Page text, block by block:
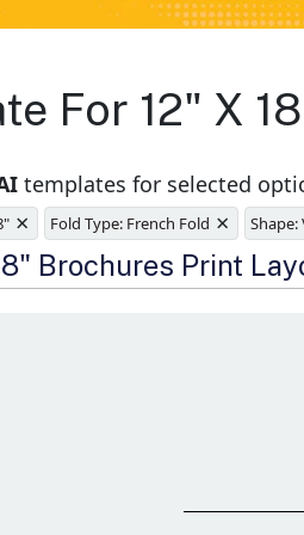
For 12" X
templates for selected
× Fold Type: French Fold × Shape:
Brochures Print